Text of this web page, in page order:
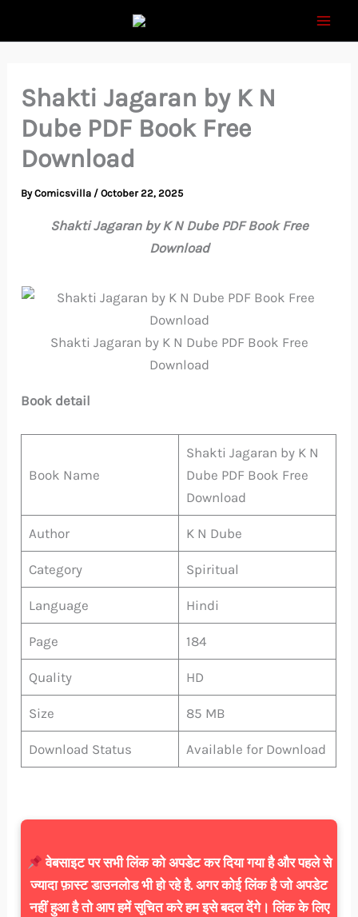
Shakti Jagaran by K N
Dube PDF Book Free
Download
ByComicsvilla /October 22, 2025
Shakti Jagaran by K N Dube PDF Book Free
Download
Shakti Jagaran by K N Dube PDF Book Free
Download
Book detail
Book Name
Shakti Jagaran by K N
Dube PDF Book Free
Download
Author K N Dube
Category Spiritual
Language Hindi
Page 184
Quality HD
Size 85 MB
Download Status Available for Download
वेबसाइट पर सभी लिंक को अपडेट कर दिया गया है और पहले से
ज्यादा फ़ास्ट डाउनलोड भी हो रहे है. अगर कोई लिंक है जो अपडेट
नहीं हुआ है तो आप हमें सूचित करे हम इसे बदल देंगे। लिंक के लिए